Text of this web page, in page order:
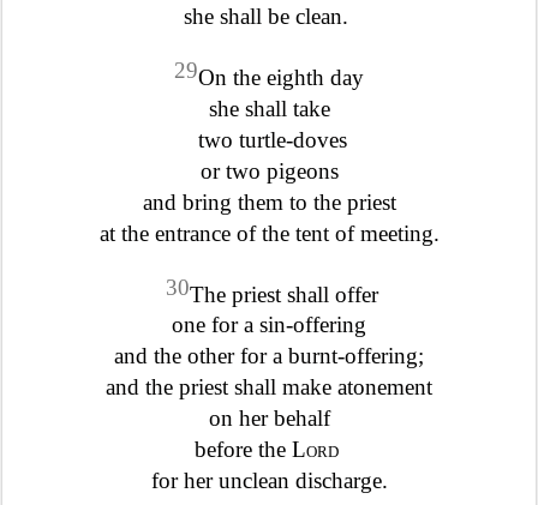
she shall be clean.
29On the eighth day
she shall take
two turtle-doves
or two pigeons
and bring them to the priest
at the entrance of the tent of meeting.
30The priest shall offer
one for a sin-offering
and the other for a burnt-offering;
and the priest shall make atonement
on her behalf
before the Lord
for her unclean discharge.